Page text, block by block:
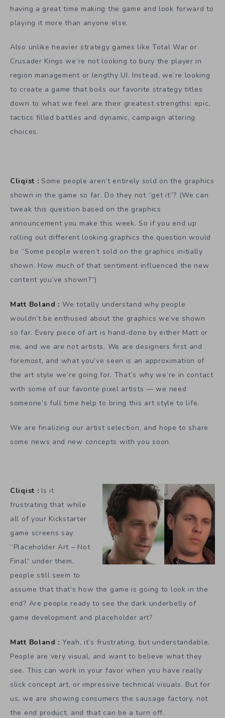
having a great time making the game and look forward to
playing it more than anyone else.
Also unlike heavier strategy games like Total War or
Crusader Kings we’re not looking to bury the player in
region management or lengthy UI. Instead, we’re looking
to create a game that boils our favorite strategy titles
down to what we feel are their greatest strengths: epic,
tactics filled battles and dynamic, campaign altering
choices.
Cliqist : Some people aren’t entirely sold on the graphics
shown in the game so far. Do they not “get it”? (We can
tweak this question based on the graphics
announcement you make this week. So if you end up
rolling out different looking graphics the question would
be “Some people weren’t sold on the graphics initially
shown. How much of that sentiment influenced the new
content you’ve shown?”)
Matt Boland : We totally understand why people
wouldn’t be enthused about the graphics we’ve shown
so far. Every piece of art is hand-done by either Matt or
me, and we are not artists. We are designers first and
foremost, and what you’ve seen is an approximation of
the art style we’re going for. That’s why we’re in contact
with some of our favorite pixel artists — we need
someone’s full time help to bring this art style to life.
We are finalizing our artist selection, and hope to share
some news and new concepts with you soon.
Cliqist : Is it
frustrating that while
all of your Kickstarter
game screens say
“Placeholder Art – Not
Final” under them,
people still seem to
assume that that’s how the game is going to look in the
end? Are people ready to see the dark underbelly of
game development and placeholder art?
Matt Boland : Yeah, it’s frustrating, but understandable.
People are very visual, and want to believe what they
see. This can work in your favor when you have really
slick concept art, or impressive technical visuals. But for
us, we are showing consumers the sausage factory, not
the end product, and that can be a turn off.